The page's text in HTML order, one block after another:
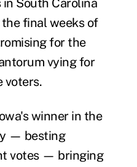
South Carolina
final weeks of
for the
vying for
voters.
winner in the
— besting
votes — bringing